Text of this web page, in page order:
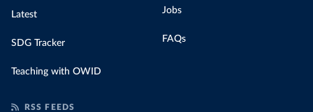
Latest
SDG Tracker
Teaching with OWID
Jobs
FAQs
RSS FEEDS